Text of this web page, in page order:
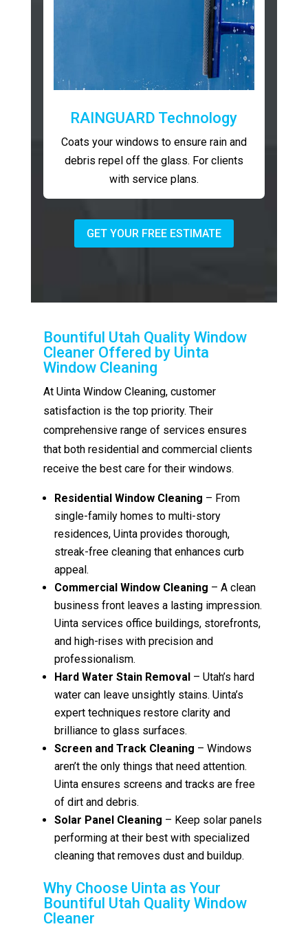
RAINGUARD Technology
Coats your windows to ensure rain and
debris repel off the glass. For clients
with service plans.
GET YOUR FREE ESTIMATE
Bountiful Utah Quality Window
Cleaner Offered by Uinta
Window Cleaning
At Uinta Window Cleaning, customer
satisfaction is the top priority. Their
comprehensive range of services ensures
that both residential and commercial clients
receive the best care for their windows.
Residential Window Cleaning – From
single-family homes to multi-story
residences, Uinta provides thorough,
streak-free cleaning that enhances curb
appeal.
Commercial Window Cleaning – A clean
business front leaves a lasting impression.
Uinta services office buildings, storefronts,
and high-rises with precision and
professionalism.
Hard Water Stain Removal – Utah’s hard
water can leave unsightly stains. Uinta’s
expert techniques restore clarity and
brilliance to glass surfaces.
Screen and Track Cleaning – Windows
aren’t the only things that need attention.
Uinta ensures screens and tracks are free
of dirt and debris.
Solar Panel Cleaning – Keep solar panels
performing at their best with specialized
cleaning that removes dust and buildup.
Why Choose Uinta as Your
Bountiful Utah Quality Window
Cleaner